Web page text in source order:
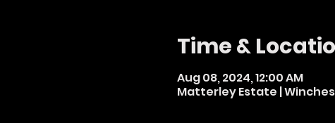
Time &
Aug 08, 2024, 12:00 AM
Matterley Estate |